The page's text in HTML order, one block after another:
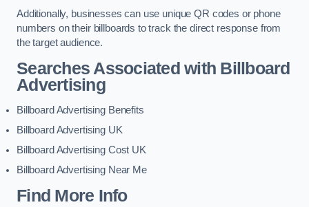
Additionally, businesses can use unique QR codes or phone
numbers on their billboards to track the direct response from
the target audience.
Searches Associated with Billboard
Advertising
Billboard Advertising Benefits
Billboard Advertising UK
Billboard Advertising Cost UK
Billboard Advertising Near Me
Find More Info